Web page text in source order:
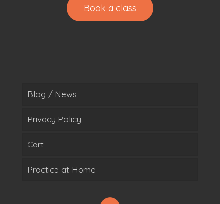
Book a class
Blog / News
Privacy Policy
Cart
Practice at Home